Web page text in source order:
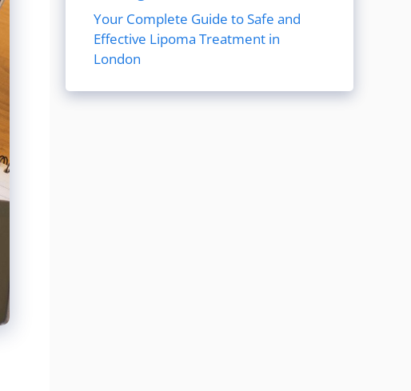
Your Complete Guide to Safe and
Effective Lipoma Treatment in
London